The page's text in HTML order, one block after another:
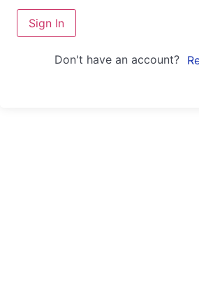
Sign In
Don't have an account?